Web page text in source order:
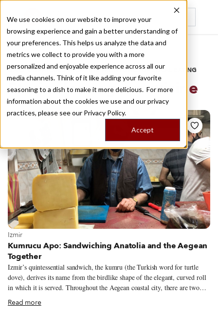
We use cookies on our website to improve your
browsing experience and gain a better understanding of
your preferences. This helps us analyze the data and
metrics we collect to provide you with a more
personalized and enjoyable experience across all our
media channels. Think of it like adding your favorite
seasoning to a dish to make it more delicious. For more
information about the cookies we use and our privacy
practices, please see our Privacy Policy.
Accept
Recently viewed
Home
/
Stories by Tags
DAILY DISPATCHES FROM THE FRONTLINES OF LOCAL EATING
Stories foraegean cuisine
View more about Izmir
Izmir
Kumrucu Apo: Sandwiching Anatolia and the Aegean
Together
Izmir’s quintessential sandwich, the kumru (the Turkish word for turtle
dove), derives its name from the birdlike shape of the elegant, curved roll
in which it is served. Throughout the Aegean coastal city, there are two
varieties of this ubiquitous sandwich: One is served fresh from a cart with
a slice of local tulum peynir (sharp white sheep’s cheese), tomatoes and
Read more